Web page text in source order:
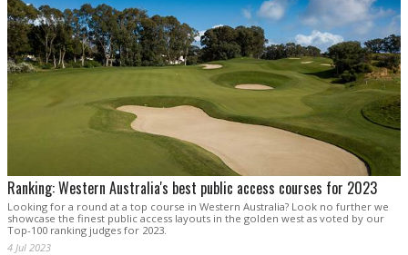
Ranking: Western Australia's best public access courses for 2023
Looking for a round at a top course in Western Australia? Look no further we
showcase the finest public access layouts in the golden west as voted by our
Top-100 ranking judges for 2023.
4 Jul 2023